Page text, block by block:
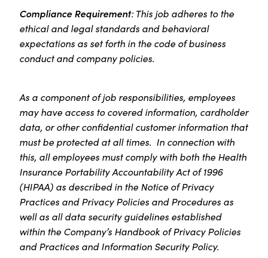
Compliance Requirement: This job adheres to the
ethical and legal standards and behavioral
expectations as set forth in the code of business
conduct and company policies.
As a component of job responsibilities, employees
may have access to covered information, cardholder
data, or other confidential customer information that
must be protected at all times. In connection with
this, all employees must comply with both the Health
Insurance Portability Accountability Act of 1996
(HIPAA) as described in the Notice of Privacy
Practices and Privacy Policies and Procedures as
well as all data security guidelines established
within the Company’s Handbook of Privacy Policies
and Practices and Information Security Policy.